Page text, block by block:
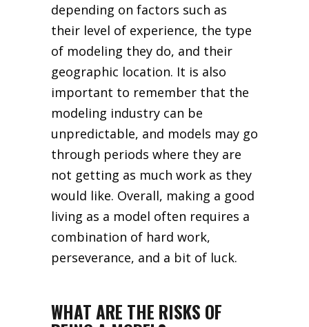
depending on factors such as
their level of experience, the type
of modeling they do, and their
geographic location. It is also
important to remember that the
modeling industry can be
unpredictable, and models may go
through periods where they are
not getting as much work as they
would like. Overall, making a good
living as a model often requires a
combination of hard work,
perseverance, and a bit of luck.
WHAT ARE THE RISKS OF